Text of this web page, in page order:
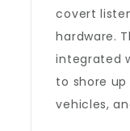
covert
hardware.
integrated
to shore
vehicles,